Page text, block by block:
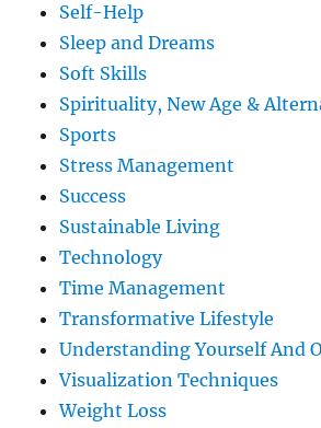
Self-Help
Sleep and Dreams
Soft Skills
Spirituality, New Age &
Sports
Stress Management
Success
Sustainable Living
Technology
Time Management
Transformative Lifestyle
Understanding Yourself And
Visualization Techniques
Weight Loss